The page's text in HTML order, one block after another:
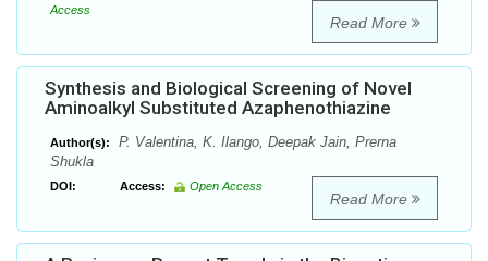
Access
Read More
Synthesis and Biological Screening of Novel
Aminoalkyl Substituted Azaphenothiazine
Author(s):
P. Valentina, K. Ilango, Deepak Jain, Prerna
Shukla
DOI: Access: Open Access
Read More